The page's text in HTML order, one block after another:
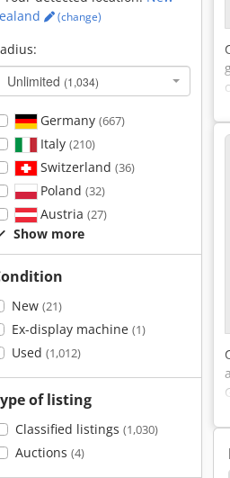
(change)
Unlimited (1,034)
Germany (667)
Italy (210)
Switzerland (36)
Poland (32)
Austria (27)
Show more
New (21)
Ex-display machine (1)
Used (1,012)
of listing
Classified listings (1,030)
Auctions (4)